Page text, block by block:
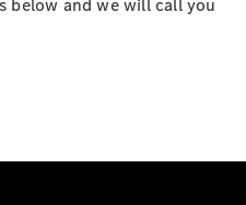
below and we will call you